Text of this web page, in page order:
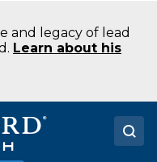
and legacy of lead
Learn about his